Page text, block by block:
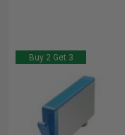
Buy 2 Get 3